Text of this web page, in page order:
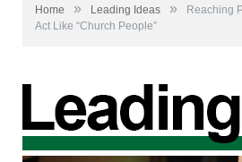
Home » Leading Ideas »
Reaching
Act Like “Church People”